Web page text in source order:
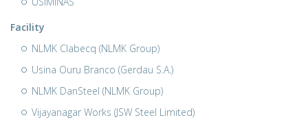
Facility
NLMK Clabecq (NLMK Group)
Usina Ouru Branco (Gerdau S.A.)
NLMK DanSteel (NLMK Group)
Vijayanagar Works (JSW Steel Limited)